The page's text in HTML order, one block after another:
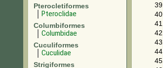
Pterocletiformes
Pteroclidae
Columbiformes
Columbidae
Cuculiformes
Cuculidae
Strigiformes
39.
40.
41.
42.
43.
44.
45.